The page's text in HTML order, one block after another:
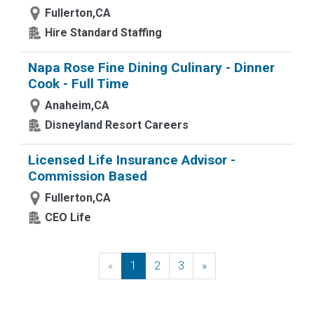
Fullerton,CA
Hire Standard Staffing
Napa Rose Fine Dining Culinary - Dinner
Cook - Full Time
Anaheim,CA
Disneyland Resort Careers
Licensed Life Insurance Advisor -
Commission Based
Fullerton,CA
CEO Life
« Previous
1 2 3 »Next